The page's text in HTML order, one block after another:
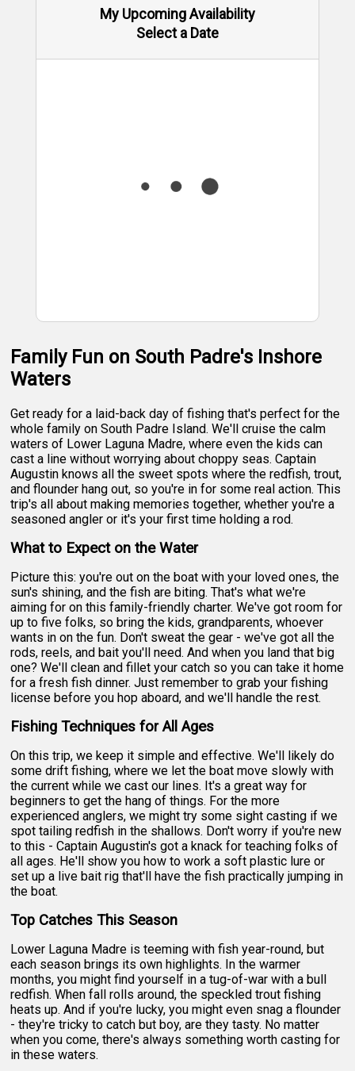
My Upcoming Availability
Select a Date
Family Fun on South Padre's Inshore
Waters
Get ready for a laid-back day of fishing that's perfect for the
whole family on South Padre Island. We'll cruise the calm
waters of Lower Laguna Madre, where even the kids can
cast a line without worrying about choppy seas. Captain
Augustin knows all the sweet spots where the redfish, trout,
and flounder hang out, so you're in for some real action. This
trip's all about making memories together, whether you're a
seasoned angler or it's your first time holding a rod.
What to Expect on the Water
Picture this: you're out on the boat with your loved ones, the
sun's shining, and the fish are biting. That's what we're
aiming for on this family-friendly charter. We've got room for
up to five folks, so bring the kids, grandparents, whoever
wants in on the fun. Don't sweat the gear - we've got all the
rods, reels, and bait you'll need. And when you land that big
one? We'll clean and fillet your catch so you can take it home
for a fresh fish dinner. Just remember to grab your fishing
license before you hop aboard, and we'll handle the rest.
Fishing Techniques for All Ages
On this trip, we keep it simple and effective. We'll likely do
some drift fishing, where we let the boat move slowly with
the current while we cast our lines. It's a great way for
beginners to get the hang of things. For the more
experienced anglers, we might try some sight casting if we
spot tailing redfish in the shallows. Don't worry if you're new
to this - Captain Augustin's got a knack for teaching folks of
all ages. He'll show you how to work a soft plastic lure or
set up a live bait rig that'll have the fish practically jumping in
the boat.
Top Catches This Season
Lower Laguna Madre is teeming with fish year-round, but
each season brings its own highlights. In the warmer
months, you might find yourself in a tug-of-war with a bull
redfish. When fall rolls around, the speckled trout fishing
heats up. And if you're lucky, you might even snag a flounder
- they're tricky to catch but boy, are they tasty. No matter
when you come, there's always something worth casting for
in these waters.